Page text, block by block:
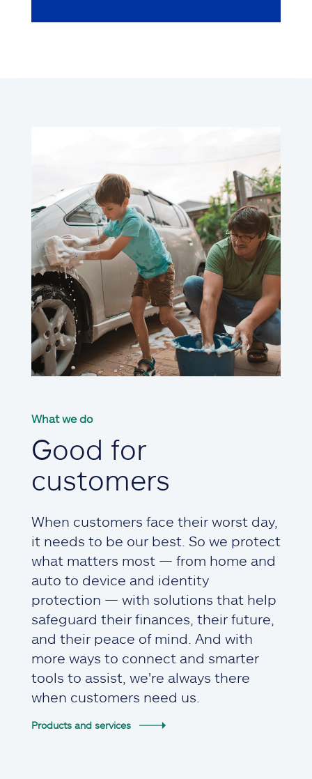
What we do
Good for
customers
When customers face their worst day,
it needs to be our best. So we protect
what matters most — from home and
auto to device and identity
protection — with solutions that help
safeguard their finances, their future,
and their peace of mind. And with
more ways to connect and smarter
tools to assist, we're always there
when customers need us.
Products and services